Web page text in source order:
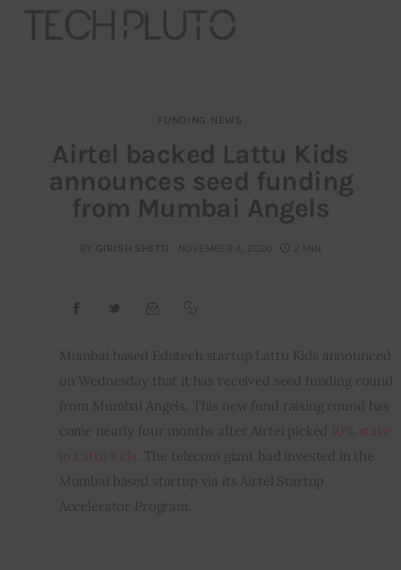
Our Team
Advertise
Contact
Startup Resources
interviews
Privacy policy
FUNDING NEWS
Airtel backed Lattu Kids
announces seed funding
from Mumbai Angels
BY GIRISH SHETTI NOVEMBER 4, 2020 2 MIN
Mumbai based Edutech startup Lattu Kids announced
on Wednesday that it has received seed funding round
from Mumbai Angels. This new fund raising round has
come nearly four months after Airtel picked
. The telecom giant had invested in the
Mumbai based startup via its Airtel Startup
Accelerator Program.